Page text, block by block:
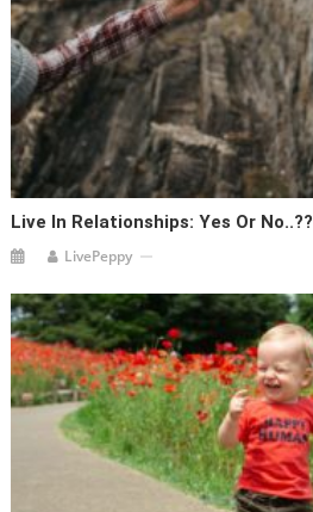
Live In Relationships: Yes Or No..??
LivePeppy